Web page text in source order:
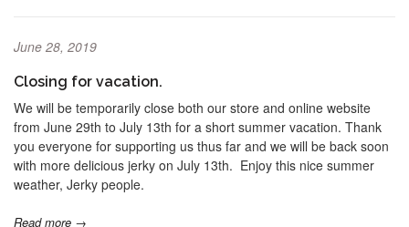
June 28, 2019
Closing for vacation.
We will be temporarily close both our store and online website
from June 29th to July 13th for a short summer vacation. Thank
you everyone for supporting us thus far and we will be back soon
with more delicious jerky on July 13th. Enjoy this nice summer
weather, Jerky people.
Read more →